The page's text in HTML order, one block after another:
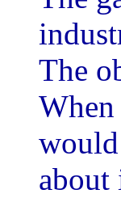
The
about